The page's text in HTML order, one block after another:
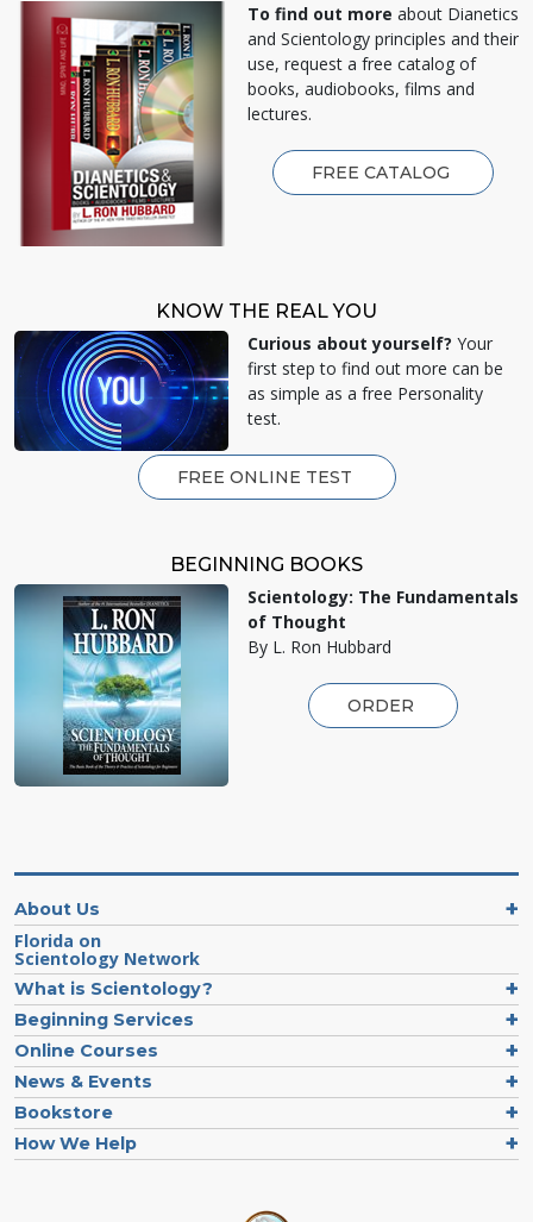
To find out more about Dianetics
and Scientology principles and their
use, request a free catalog of
books, audiobooks, films and
lectures.
FREE CATALOG
KNOW THE REAL YOU
Curious about yourself? Your
first step to find out more can be
as simple as a free Personality
test.
FREE ONLINE TEST
BEGINNING BOOKS
Scientology: The Fundamentals
of Thought
By L. Ron Hubbard
ORDER
About Us
Florida on
Scientology Network
What is Scientology?
Beginning Services
Online Courses
News & Events
Bookstore
How We Help